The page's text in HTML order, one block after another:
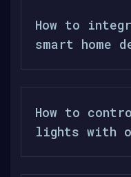
How to
smart home
How to
lights with